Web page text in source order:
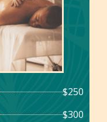
$250
$300